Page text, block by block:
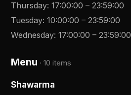
Thursday:17:00:00 –23:59:00
Tuesday:10:00:00 –23:59:00
Wednesday:17:00:00 –23:59:00
Menu ·10 items
Shawarma